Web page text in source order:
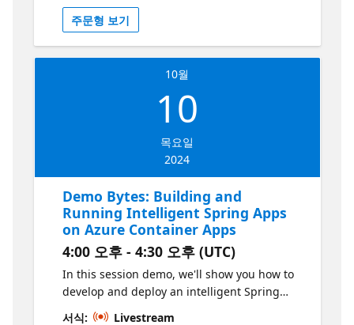
application code. Perfect for enterprises
looking to quickly integrate AI capabilities,
this talk will provide practical examples and
best practices for modernizing your app
portfolio efficiently. This series is part of the
“Build Intelligent Apps” initiative. Learn more
at https://aka.ms/intelligent-apps
주문형 보기
10월
10
목요일
2024
Demo Bytes: Building and
Running Intelligent Spring Apps
on Azure Container Apps
4:00 오후 - 4:30 오후 (UTC)
In this session demo, we'll show you how to
develop and deploy an intelligent Spring
Boot application on Azure Container Apps.
서식:
Livestream